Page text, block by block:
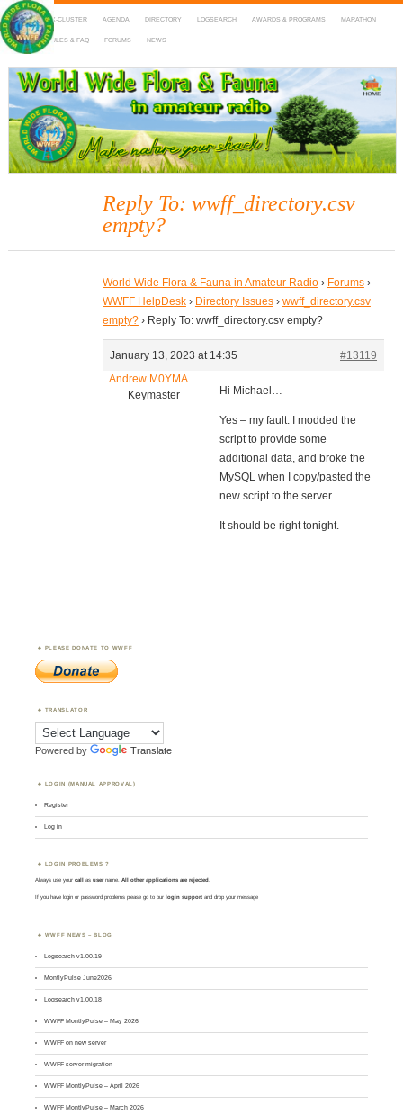
HOME DX-CLUSTER AGENDA DIRECTORY LOGSEARCH AWARDS & PROGRAMS MARATHON
MAPS RULES & FAQ FORUMS NEWS
WWFF
~ World Wide Flora & Fauna in Amateur Radio
Reply To: wwff_directory.csv
empty?
World Wide Flora & Fauna in Amateur Radio › Forums ›
WWFF HelpDesk › Directory Issues › wwff_directory.csv
empty? › Reply To: wwff_directory.csv empty?
January 13, 2023 at 14:35
#13119
Andrew M0YMA
Keymaster
Hi Michael…
Yes – my fault. I modded the
script to provide some
additional data, and broke the
MySQL when I copy/pasted the
new script to the server.
It should be right tonight.
PLEASE DONATE TO WWFF
TRANSLATOR
Powered by Translate
LOGIN (MANUAL APPROVAL)
Register
Log in
LOGIN PROBLEMS ?
Always use yourcall asusername. All other applications are rejected.
If you have login or password problems please go to our login support and drop your message
WWFF NEWS – BLOG
Logsearch v1.00.19
MontlyPulse June2026
Logsearch v1.00.18
WWFF MontlyPulse – May 2026
WWFF on new server
WWFF server migration
WWFF MontlyPulse – April 2026
WWFF MontlyPulse – March 2026